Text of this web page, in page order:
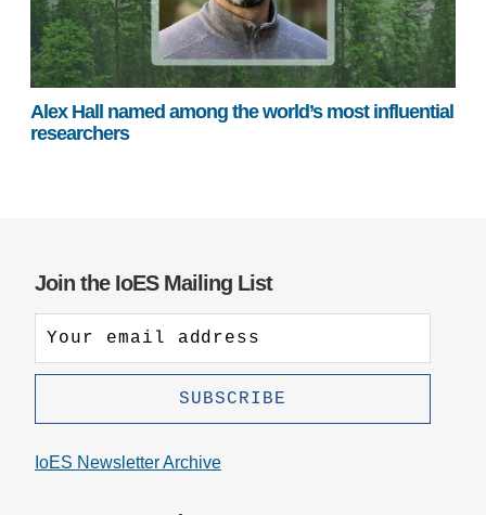
Alex Hall named among the world’s most influential
researchers
Join the IoES Mailing List
IoES Newsletter Archive